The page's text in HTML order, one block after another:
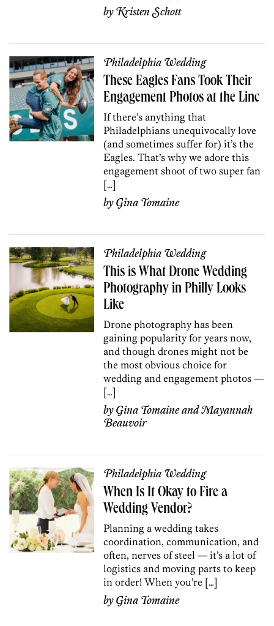
byKristen Schott
Philadelphia Wedding
These Eagles Fans Took Their
Engagement Photos at the Linc
If there’s anything that
Philadelphians unequivocally love
(and sometimes suffer for) it’s the
Eagles. That’s why we adore this
engagement shoot of two super fan
[…]
byGina Tomaine
Philadelphia Wedding
This is What Drone Wedding
Photography in Philly Looks
Like
Drone photography has been
gaining popularity for years now,
and though drones might not be
the most obvious choice for
wedding and engagement photos —
[…]
byGina TomaineandMayannah
Beauvoir
Philadelphia Wedding
When Is It Okay to Fire a
Wedding Vendor?
Planning a wedding takes
coordination, communication, and
often, nerves of steel — it’s a lot of
logistics and moving parts to keep
in order! When you’re […]
byGina Tomaine